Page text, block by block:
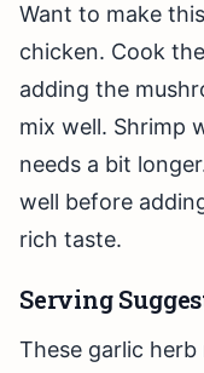
Want to make
chicken. Cook
adding the
mix well. Shrimp
needs a bit
well before
rich taste.
Serving
These garlic